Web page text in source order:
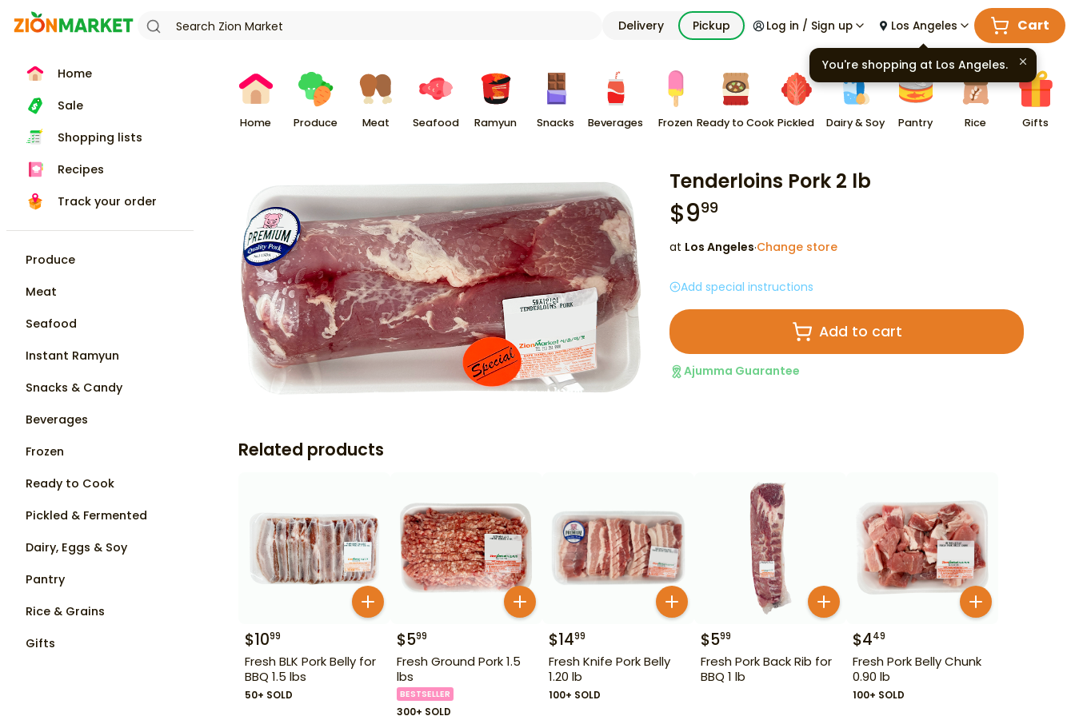
Delivery Pickup Log in / Sign up Los Angeles Cart
Home
Sale
Shopping lists
Recipes
Track your order
Produce
Meat
Seafood
Instant Ramyun
Snacks & Candy
Beverages
Frozen
Ready to Cook
Pickled & Fermented
Dairy, Eggs & Soy
Pantry
Rice & Grains
Gifts
Home Produce Meat Seafood Ramyun Snacks Beverages Frozen Ready to Cook Pickled Dairy & Soy Pantry Rice Gifts
Tenderloins Pork 2 lb
$999
at Los Angeles·Change store
Add special instructions
Add to cart
Ajumma Guarantee
Related products
$1099
Fresh BLK Pork Belly for
BBQ 1.5 lbs
50+ SOLD
$599
Fresh Ground Pork 1.5
lbs
BESTSELLER
300+ SOLD
$1499
Fresh Knife Pork Belly
1.20 lb
100+ SOLD
$599
Fresh Pork Back Rib for
BBQ 1 lb
$449
Fresh Pork Belly Chunk
0.90 lb
100+ SOLD
You're shopping at Los Angeles.